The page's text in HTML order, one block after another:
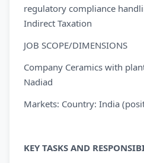
regulatory compliance
Indirect Taxation
JOB SCOPE/DIMENSIONS
Company Ceramics with
Nadiad
Markets: Country: India
KEY TASKS AND